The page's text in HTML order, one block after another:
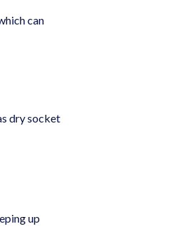
can
dry socket
up